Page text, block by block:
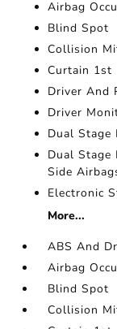
Airbag
Blind Spot
Collision
Curtain 1st
Driver And
Driver
Dual Stage
Dual Stage
Side
Electronic
More...
ABS And
Airbag
Blind Spot
Collision